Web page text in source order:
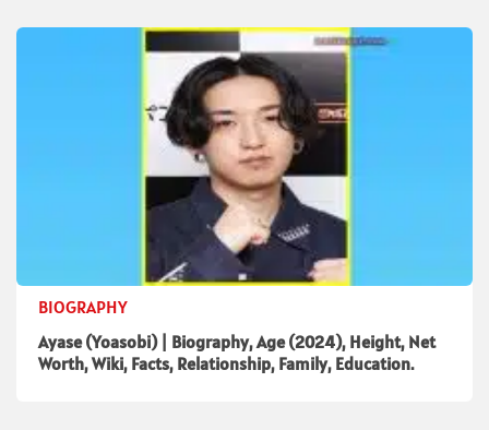
BIOGRAPHY
Ayase (Yoasobi) | Biography, Age (2024), Height, Net
Worth, Wiki, Facts, Relationship, Family, Education.